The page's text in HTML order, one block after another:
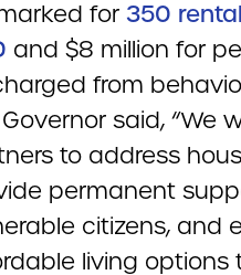
for 350
and $8 million for
from
said, “We
to address
permanent
citizens, and
living